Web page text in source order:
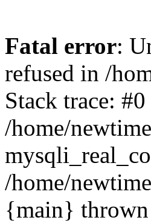
Fatal error:
refused in /
Stack trace: #0
/home/
/home/
{main}